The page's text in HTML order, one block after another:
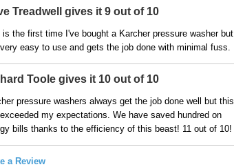
Treadwell gives it 9 out of 10
is the first time I've bought a Karcher pressure washer but
easy to use and gets the job done with minimal fuss.
Toole gives it 10 out of 10
pressure washers always get the job done well but this
my expectations. We have saved hundred on
bills thanks to the efficiency of this beast! 11 out of 10!
a Review